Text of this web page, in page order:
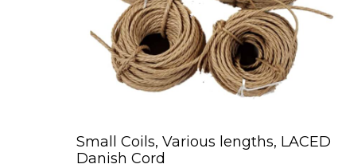
Small Coils, Various lengths, LACED
Danish Cord